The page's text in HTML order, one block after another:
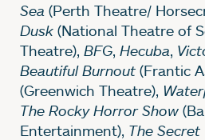
Sea (Perth Theatre/
Dusk (National Theatre of
Theatre), BFG, Hecuba,
Beautiful Burnout (Frantic
(Greenwich Theatre),
The Rocky Horror Show
Entertainment), The Secret